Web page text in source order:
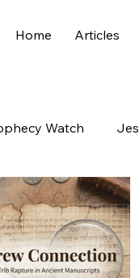
Home Articles
Watch
The Nephilim
Family